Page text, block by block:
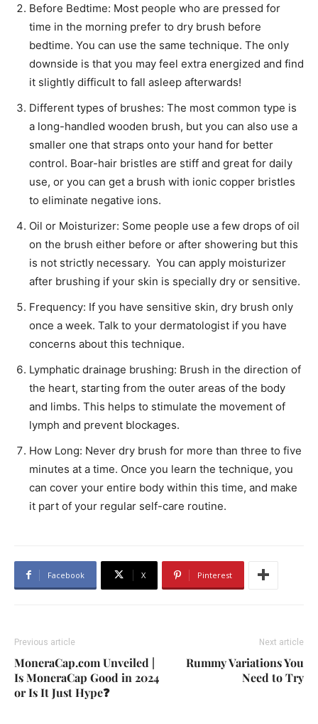
Before Bedtime: Most people who are pressed for
time in the morning prefer to dry brush before
bedtime. You can use the same technique. The only
downside is that you may feel extra energized and find
it slightly difficult to fall asleep afterwards!
Different types of brushes: The most common type is
a long-handled wooden brush, but you can also use a
smaller one that straps onto your hand for better
control. Boar-hair bristles are stiff and great for daily
use, or you can get a brush with ionic copper bristles
to eliminate negative ions.
Oil or Moisturizer: Some people use a few drops of oil
on the brush either before or after showering but this
is not strictly necessary. You can apply moisturizer
after brushing if your skin is specially dry or sensitive.
Frequency: If you have sensitive skin, dry brush only
once a week. Talk to your dermatologist if you have
concerns about this technique.
Lymphatic drainage brushing: Brush in the direction of
the heart, starting from the outer areas of the body
and limbs. This helps to stimulate the movement of
lymph and prevent blockages.
How Long: Never dry brush for more than three to five
minutes at a time. Once you learn the technique, you
can cover your entire body within this time, and make
it part of your regular self-care routine.
Facebook X Pinterest
Previous article
MoneraCap.com Unveiled |
Is MoneraCap Good in 2024
or Is It Just Hype❓
Next article
Rummy Variations You
Need to Try